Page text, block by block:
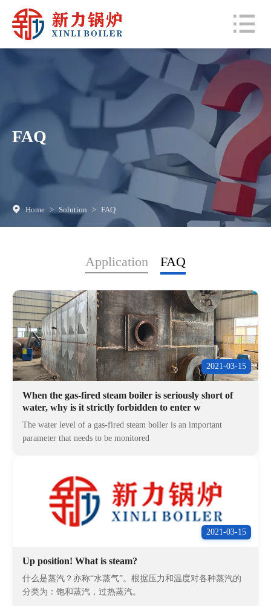
FAQ
Home > Solution > FAQ
Application FAQ
2021-03-15
When the gas-fired steam boiler is seriously short of
water, why is it strictly forbidden to enter w
The water level of a gas-fired steam boiler is an important
parameter that needs to be monitored
2021-03-15
Up position! What is steam?
什么是蒸汽？亦称“水蒸气”。根据压力和温度对各种蒸汽的
分类为：饱和蒸汽，过热蒸汽。